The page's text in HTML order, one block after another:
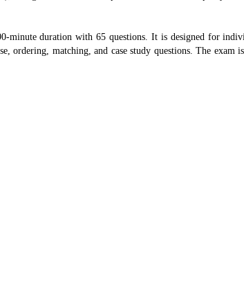
minute duration with 65 questions. It is designed for
ordering, matching, and case study questions. The exam